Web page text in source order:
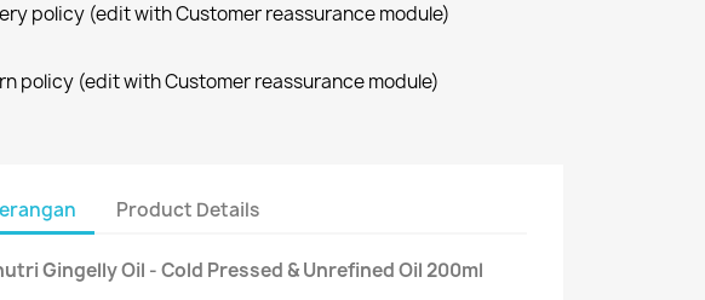
policy (edit with Customer reassurance module)
policy (edit with Customer reassurance module)
Product Details
Gingelly Oil - Cold Pressed & Unrefined Oil 200ml